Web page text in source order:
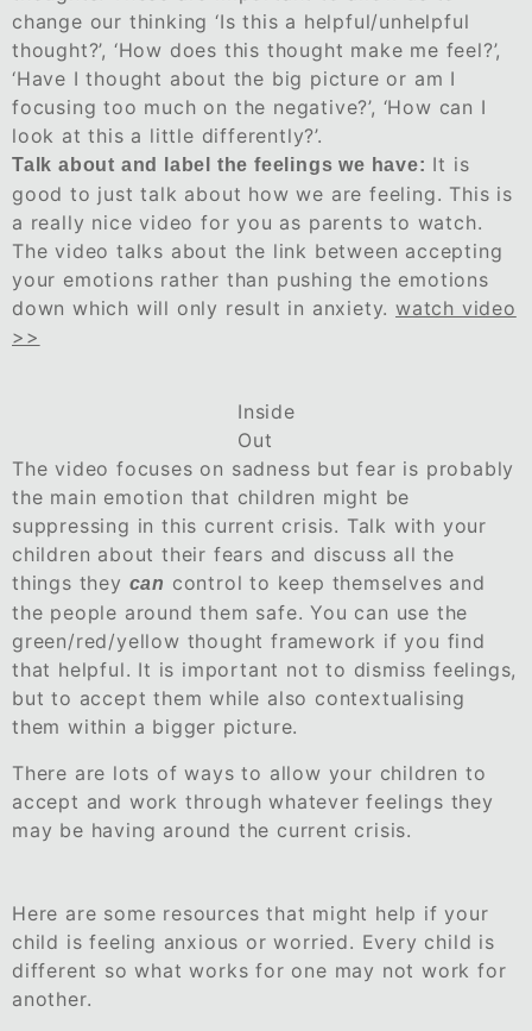
change our thinking ‘Is this a helpful/unhelpful
thought?’, ‘How does this thought make me feel?’,
‘Have I thought about the big picture or am I
focusing too much on the negative?’, ‘How can I
look at this a little differently?’.
Talk about and label the feelings we have: It is
good to just talk about how we are feeling. This is
a really nice video for you as parents to watch.
The video talks about the link between accepting
your emotions rather than pushing the emotions
down which will only result in anxiety. watch video
>>
Inside
Out
The video focuses on sadness but fear is probably
the main emotion that children might be
suppressing in this current crisis. Talk with your
children about their fears and discuss all the
things they can control to keep themselves and
the people around them safe. You can use the
green/red/yellow thought framework if you find
that helpful. It is important not to dismiss feelings,
but to accept them while also contextualising
them within a bigger picture.
There are lots of ways to allow your children to
accept and work through whatever feelings they
may be having around the current crisis.
Here are some resources that might help if your
child is feeling anxious or worried. Every child is
different so what works for one may not work for
another.